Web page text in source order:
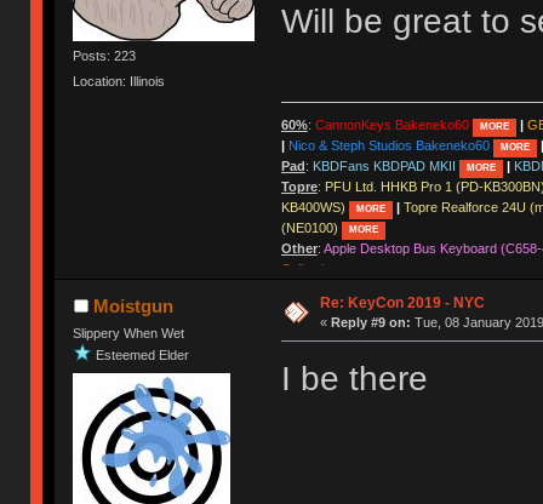
Posts: 223
Location: Illinois
Will be great to
60%: CannonKeys Bakeneko60 MORE |
| Nico & Steph Studios Bakeneko60 MORE
|
Pad: KBDFans KBDPAD MKII MORE |
Topre: PFU Ltd. HHKB Pro 1 (PD-
KB400WS)
MORE | Topre Realforce 24U
(NE0100)
MORE
Other: Apple Desktop Bus Keyboard
Collection
Moistgun
Slippery When Wet
Esteemed Elder
Re: KeyCon 2019 - NYC
« Reply #9 on: Tue, 08 January
I be there